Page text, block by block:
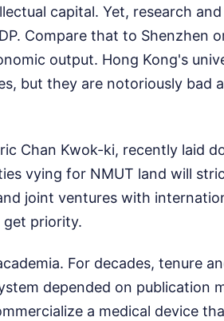
capital. Yet, research
Compare that to Shenzhen
output. Hong Kong's
but they are notoriously bad
Chan Kwok-ki, recently laid
vying for NMUT land will
joint ventures with
get priority.
For decades, tenure
depended on publication
a medical device